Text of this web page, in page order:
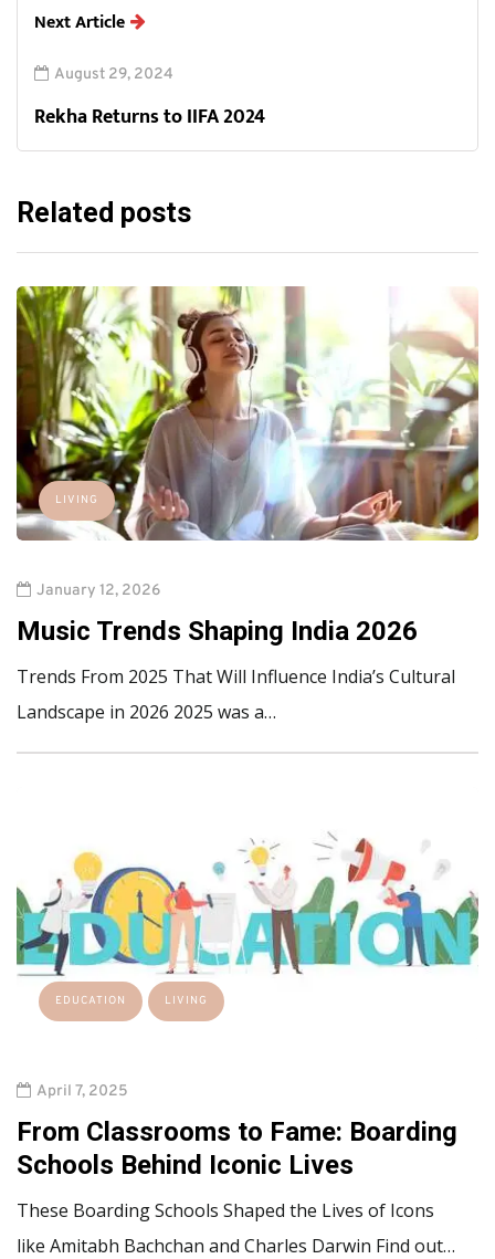
Next Article
August 29, 2024
Rekha Returns to IIFA 2024
Related posts
LIVING
January 12, 2026
Music Trends Shaping India 2026
Trends From 2025 That Will Influence India’s Cultural
Landscape in 2026 2025 was a…
EDUCATION LIVING
April 7, 2025
From Classrooms to Fame: Boarding
Schools Behind Iconic Lives
These Boarding Schools Shaped the Lives of Icons
like Amitabh Bachchan and Charles Darwin Find out…